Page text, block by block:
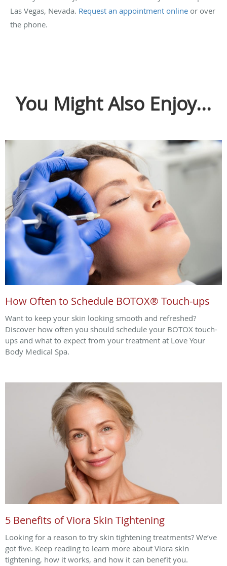
Las Vegas, Nevada. Request an appointment online or over
the phone.
You Might Also Enjoy...
How Often to Schedule BOTOX® Touch-ups
Want to keep your skin looking smooth and refreshed?
Discover how often you should schedule your BOTOX touch-
ups and what to expect from your treatment at Love Your
Body Medical Spa.
5 Benefits of Viora Skin Tightening
Looking for a reason to try skin tightening treatments? We’ve
got five. Keep reading to learn more about Viora skin
tightening, how it works, and how it can benefit you.